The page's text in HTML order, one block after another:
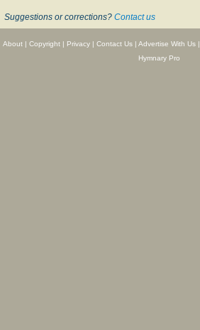
Suggestions or corrections? Contact us
About| Copyright| Privacy| Contact Us| Advertise With Us|
Hymnary Pro